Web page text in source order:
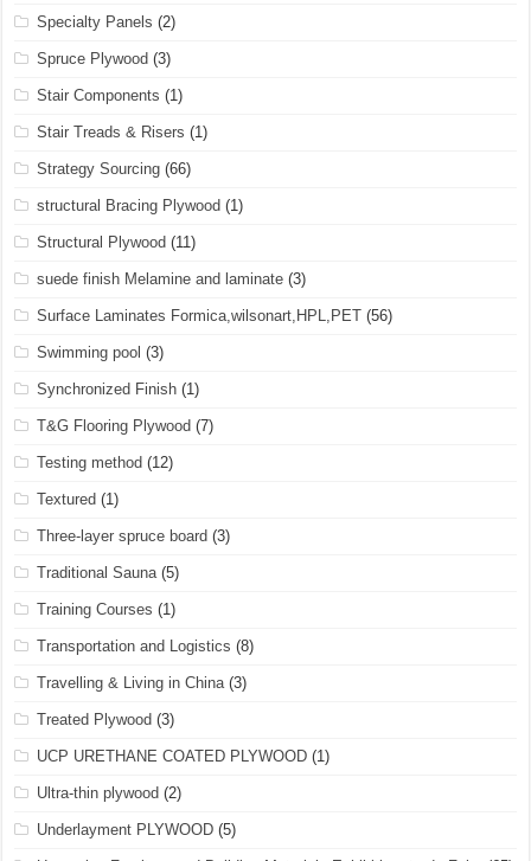
Specialty Panels (2)
Spruce Plywood (3)
Stair Components (1)
Stair Treads & Risers (1)
Strategy Sourcing (66)
structural Bracing Plywood (1)
Structural Plywood (11)
suede finish Melamine and laminate (3)
Surface Laminates Formica,wilsonart,HPL,PET (56)
Swimming pool (3)
Synchronized Finish (1)
T&G Flooring Plywood (7)
Testing method (12)
Textured (1)
Three-layer spruce board (3)
Traditional Sauna(5)
Training Courses (1)
Transportation and Logistics (8)
Travelling & Living in China(3)
Treated Plywood (3)
UCP URETHANE COATED PLYWOOD (1)
Ultra-thin plywood (2)
Underlayment PLYWOOD (5)